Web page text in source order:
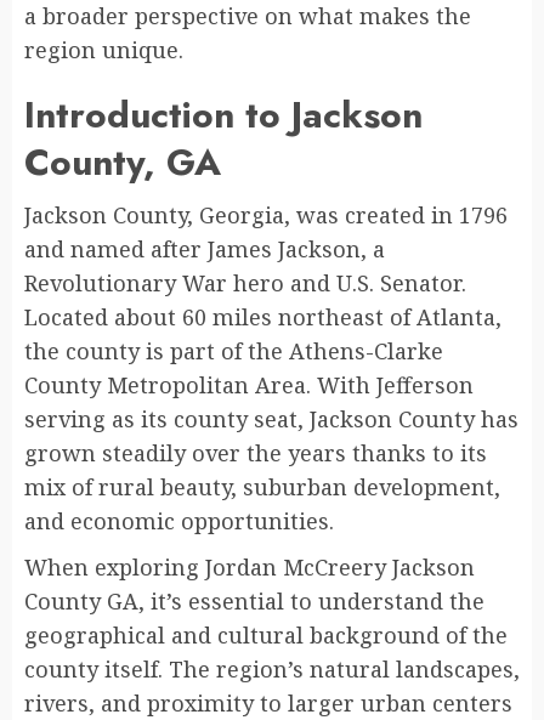
a broader perspective on what makes the
region unique.
Introduction to Jackson
County, GA
Jackson County, Georgia, was created in 1796
and named after James Jackson, a
Revolutionary War hero and U.S. Senator.
Located about 60 miles northeast of Atlanta,
the county is part of the Athens-Clarke
County Metropolitan Area. With Jefferson
serving as its county seat, Jackson County has
grown steadily over the years thanks to its
mix of rural beauty, suburban development,
and economic opportunities.
When exploring Jordan McCreery Jackson
County GA, it’s essential to understand the
geographical and cultural background of the
county itself. The region’s natural landscapes,
rivers, and proximity to larger urban centers